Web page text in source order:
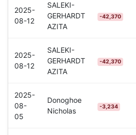
2025-
08-12
SALEKI-
GERHARDT
AZITA
-42,370
2025-
08-12
SALEKI-
GERHARDT
AZITA
-42,370
2025-
08-
05
Donoghoe
Nicholas
-3,234